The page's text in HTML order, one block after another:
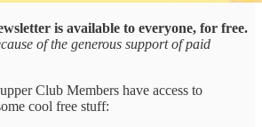
is available to everyone, for free.
of the generous support of paid
Club Members have access to
cool free stuff: